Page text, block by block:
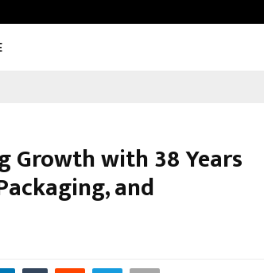
Growth with 38 Years
and